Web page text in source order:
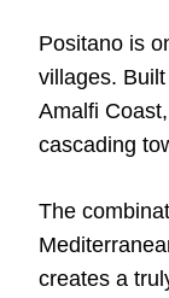
Positano is
villages.
Amalfi
cascading
The
creates a